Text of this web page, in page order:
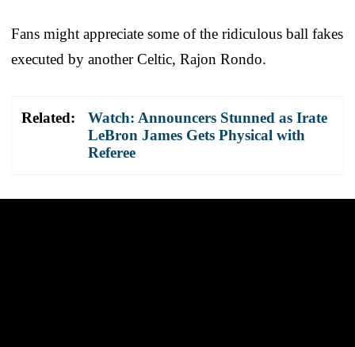
Fans might appreciate some of the ridiculous ball fakes
executed by another Celtic, Rajon Rondo.
Related:
Watch: Announcers Stunned as Irate
LeBron James Gets Physical with
Referee